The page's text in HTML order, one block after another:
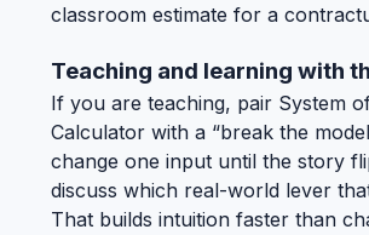
classroom estimate for a
Teaching and learning with
If you are teaching, pair System
Calculator with a “break the
change one input until the story
discuss which real-world lever
That builds intuition faster than